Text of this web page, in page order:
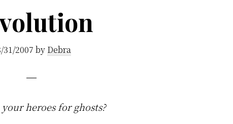
31/2007 by Debra
heroes for ghosts?